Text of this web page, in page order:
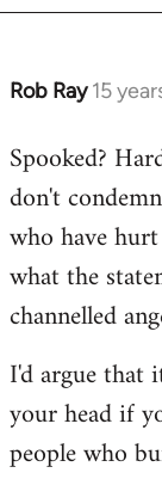
Rob Ray 15
In
to
Welcome
libcom.org
Spooked?
don't
who have
what the
channelled
I'd argue that
your head if
people who